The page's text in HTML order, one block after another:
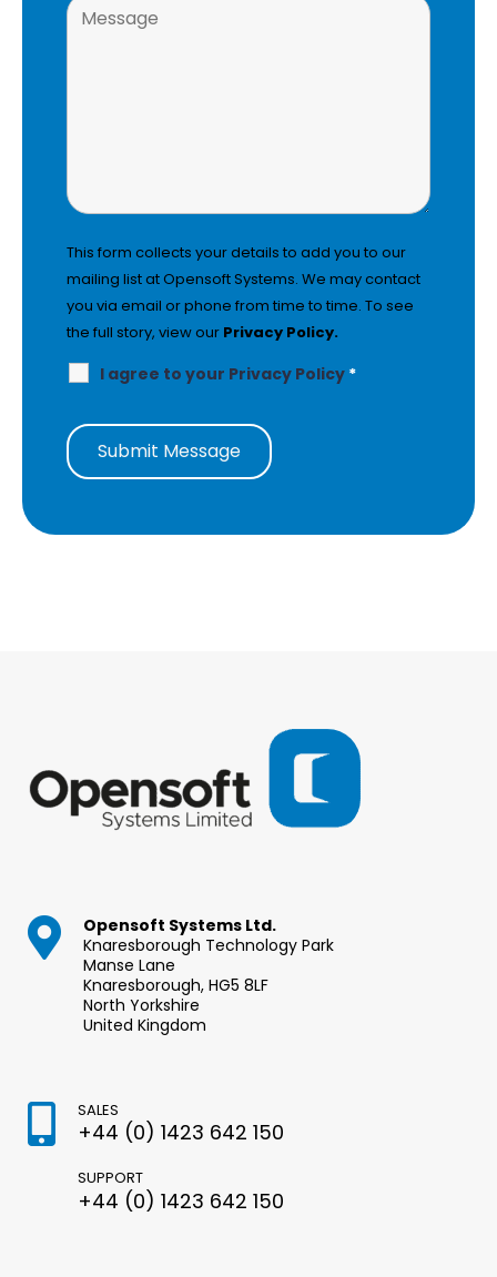
This form collects your details to add you to our
mailing list at Opensoft Systems. We may contact
you via email or phone from time to time. To see
the full story, view our Privacy Policy.
I agree to your Privacy Policy *
Opensoft Systems Ltd.
Knaresborough Technology Park
Manse Lane
Knaresborough, HG5 8LF
North Yorkshire
United Kingdom
SALES
+44 (0) 1423 642 150
SUPPORT
+44 (0) 1423 642 150